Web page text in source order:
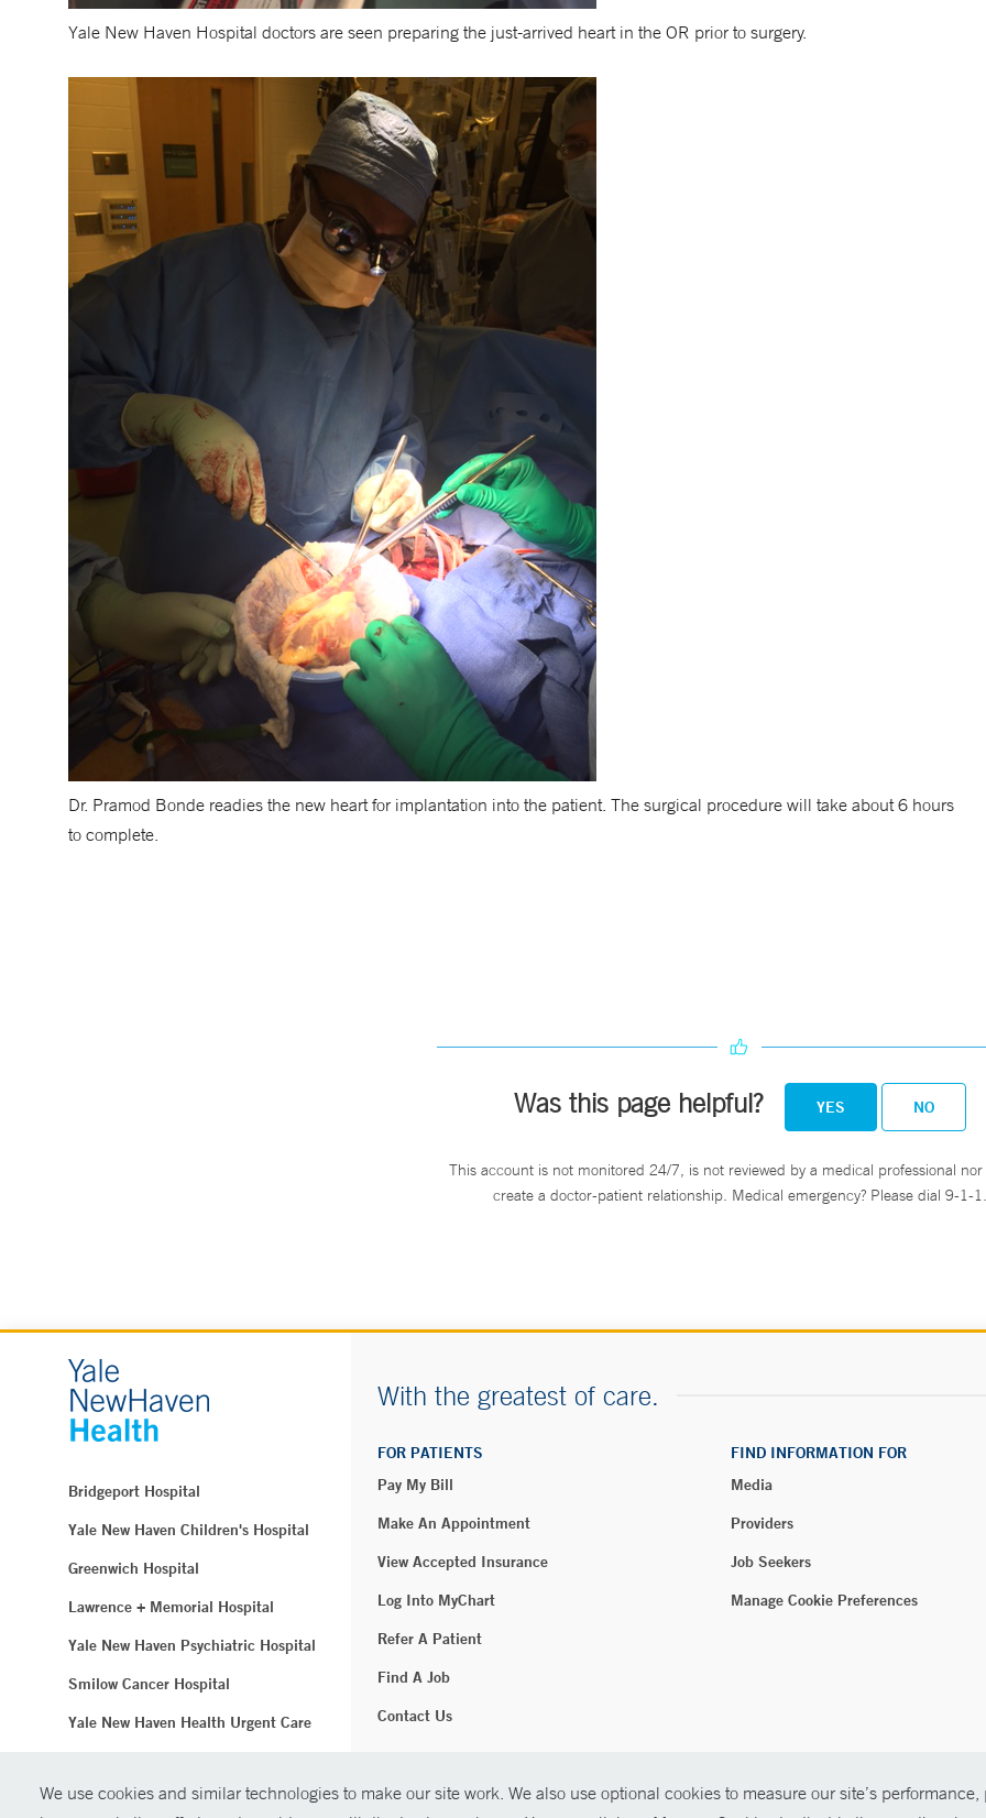
We use cookies and similar technologies to make our site work. We also use optional cookies to measure our site’s
Yale New Haven Hospital doctors are seen preparing the just-arrived heart in the OR prior to surgery.
Dr. Pramod Bonde readies the new heart for implantation into the patient. The surgical procedure will take about 6 hours
to complete.
Was this page helpful? YES NO
This account is not monitored 24/7, is not reviewed by a medical professional
create a doctor-patient relationship. Medical emergency? Please dial 9-1-1.
Bridgeport Hospital
Yale New Haven Children's Hospital
Greenwich Hospital
Lawrence + Memorial Hospital
Yale New Haven Psychiatric Hospital
Smilow Cancer Hospital
Yale New Haven Health Urgent Care
Yale New Haven Hospital
With the greatest of care.
FOR PATIENTS
Pay My Bill
Make An Appointment
View Accepted Insurance
Log Into MyChart
Refer A Patient
Find A Job
Contact Us
FIND INFORMATION FOR
Media
Providers
Job Seekers
Manage Cookie Preferences
© Copyright 2026 Yale New Haven Health